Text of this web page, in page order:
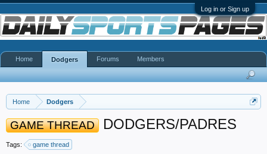
Log in or Sign up
Home Dodgers
GAME THREAD DODGERS/PADRES
Tags: game thread
Home Dodgers Forums Members